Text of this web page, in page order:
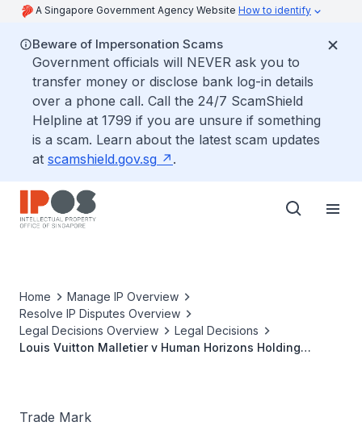
A Singapore Government Agency Website How to identify
Beware of Impersonation Scams
Government officials will NEVER ask you to
transfer money or disclose bank log-in details
over a phone call. Call the 24/7 ScamShield
Helpline at 1799 if you are unsure if something
is a scam. Learn about the latest scam updates
at scamshield.gov.sg .
Home
Manage IP Overview
Resolve IP Disputes Overview
Legal Decisions Overview
Legal Decisions
Louis Vuitton Malletier v Human Horizons Holding
Trade Mark